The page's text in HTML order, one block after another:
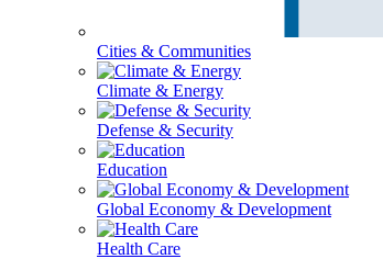
Cities & Communities
Climate & Energy
Defense & Security
Education
Global Economy & Development
Health Care